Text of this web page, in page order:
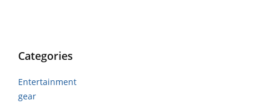
Categories
Entertainment
gear